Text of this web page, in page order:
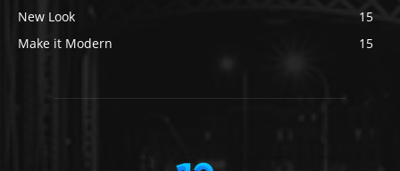
New Look
15
Make it Modern
15